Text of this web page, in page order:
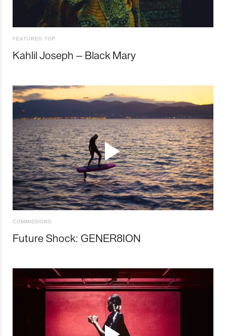
FEATURED TOP
Kahlil Joseph – Black Mary
COMMISSIONS
Future Shock: GENER8ION